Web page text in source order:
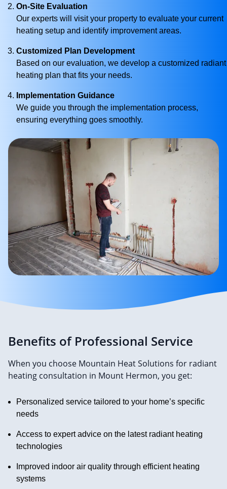
On-Site Evaluation
Our experts will visit your property to evaluate your current
heating setup and identify improvement areas.
Customized Plan Development
Based on our evaluation, we develop a customized radiant
heating plan that fits your needs.
Implementation Guidance
We guide you through the implementation process,
ensuring everything goes smoothly.
Benefits of Professional Service
When you choose Mountain Heat Solutions for radiant
heating consultation in Mount Hermon, you get:
Personalized service tailored to your home’s specific
needs
Access to expert advice on the latest radiant heating
technologies
Improved indoor air quality through efficient heating
systems